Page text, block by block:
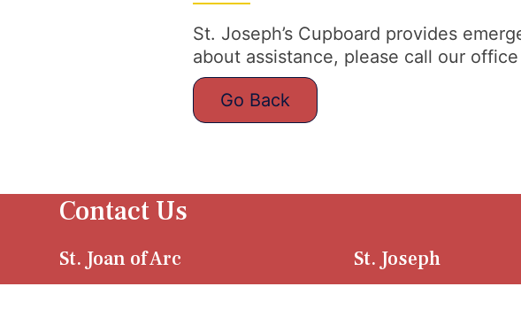
St. Joseph’s Cupboard provides
about assistance, please call our
Go Back
Contact Us
St. Joan of Arc
4940 W. Tuscarawas
St. Joseph
2427 W. Tuscarawas